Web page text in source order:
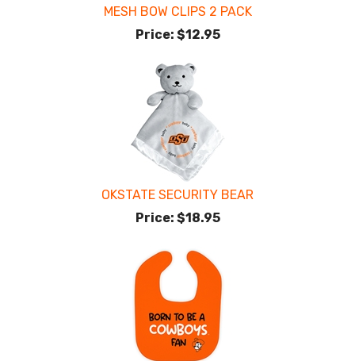
MESH BOW CLIPS 2 PACK
Price: $12.95
OKSTATE SECURITY BEAR
Price: $18.95